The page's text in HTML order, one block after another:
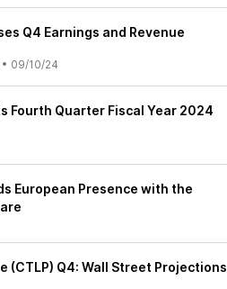
Q4 Earnings and Revenue
• 09/10/24
Fourth Quarter Fiscal Year 2024
European Presence with the
(CTLP) Q4: Wall Street Projections